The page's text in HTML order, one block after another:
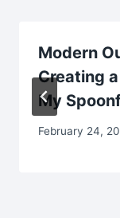
Modern
Creating
My
February 24,